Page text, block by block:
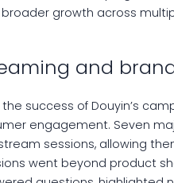
growth across
and
success of Douyin’s
engagement. Seven
sessions, allowing
went beyond product